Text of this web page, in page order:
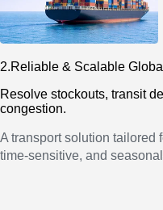
2.Reliable & Scalable
Resolve stockouts, transit
congestion.
A transport solution
time-sensitive, and